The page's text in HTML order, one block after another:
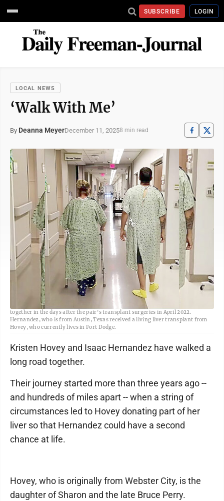
SUBSCRIBE LOGIN
LOCAL NEWS
‘Walk With Me’
By Deanna MeyerDecember 11, 20258 min read
Submitted photo <br> Kristen Hovey, left and Isaac Hernandez, right, walk
together in the days after the pair's transplant surgeries in April 2022.
Hernandez, who is from Austin, Texas received a living liver transplant from
Hovey, who currently lives in Fort Dodge.
Kristen Hovey and Isaac Hernandez have walked a
long road together.
Their journey started more than three years ago --
and hundreds of miles apart -- when a string of
circumstances led to Hovey donating part of her
liver so that Hernandez could have a second
chance at life.
Hovey, who is originally from Webster City, is the
daughter of Sharon and the late Bruce Perry.